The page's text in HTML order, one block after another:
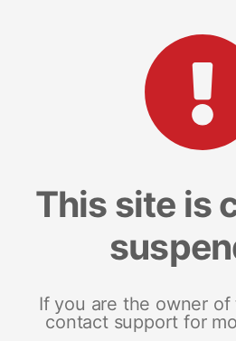
This site is
If you are the owner of
contact support for